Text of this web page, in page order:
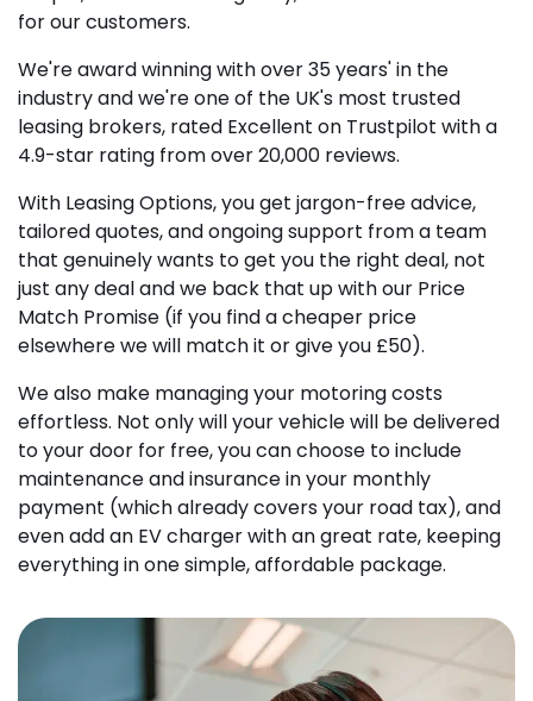
for our customers.
We're award winning with over 35 years' in the
industry and we're one of the UK's most trusted
leasing brokers, rated Excellent on Trustpilot with a
4.9-star rating from over 20,000 reviews.
With Leasing Options, you get jargon-free advice,
tailored quotes, and ongoing support from a team
that genuinely wants to get you the right deal, not
just any deal and we back that up with our Price
Match Promise (if you find a cheaper price
elsewhere we will match it or give you £50).
We also make managing your motoring costs
effortless. Not only will your vehicle will be delivered
to your door for free, you can choose to include
maintenance and insurance in your monthly
payment (which already covers your road tax), and
even add an EV charger with an great rate, keeping
everything in one simple, affordable package.